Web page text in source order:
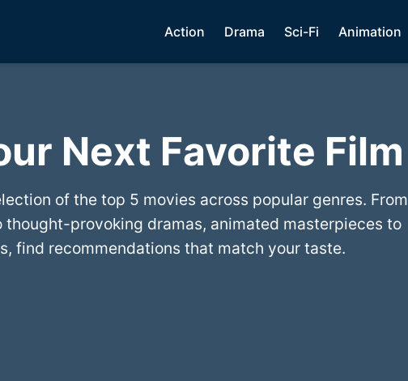
Action Drama Sci-Fi Animation
Next Favorite Film
of the top 5 movies across popular genres. From
provoking dramas, animated masterpieces to
find recommendations that match your taste.